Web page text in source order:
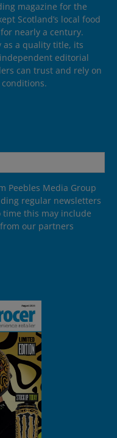
magazine for the
Scotland’s local food
nearly a century.
a quality title, its
editorial
can trust and rely on
Peebles Media Group
regular newsletters
this may include
our partners